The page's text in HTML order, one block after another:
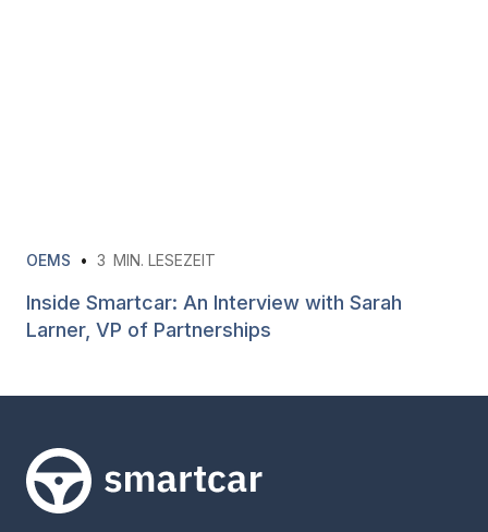
OEMS • 3 MIN. LESEZEIT
Inside Smartcar: An Interview with Sarah
Larner, VP of Partnerships